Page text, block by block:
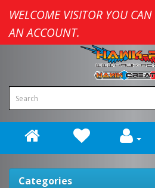
WELCOME VISITOR YOU CAN
AN ACCOUNT.
Categories